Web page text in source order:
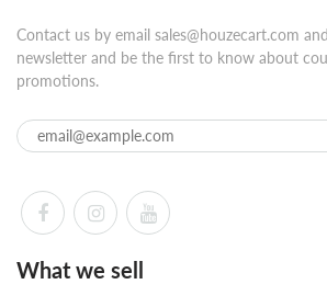
Contact us by email sales@houzecart.com
newsletter and be the first to know about
promotions.
What we sell